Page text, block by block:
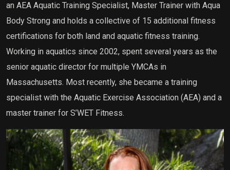
an AEA Aquatic Training Specialist, Master Trainer with Aqua
Body Strong and holds a collective of 15 additional fitness
certifications for both land and aquatic fitness training.
Working in aquatics since 2002, spent several years as the
senior aquatic director for multiple YMCAs in
Massachusetts. Most recently, she became a training
specialist with the Aquatic Exercise Association (AEA) and a
master trainer for S’WET Fitness.